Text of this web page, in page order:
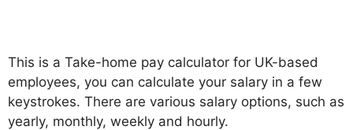
This is a Take-home pay calculator for UK-based
employees, you can calculate your salary in a few
keystrokes. There are various salary options, such as
yearly, monthly, weekly and hourly.